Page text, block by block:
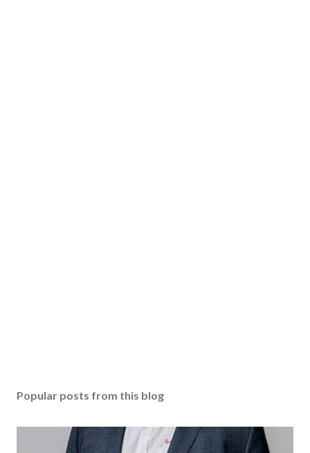
Popular posts from this blog